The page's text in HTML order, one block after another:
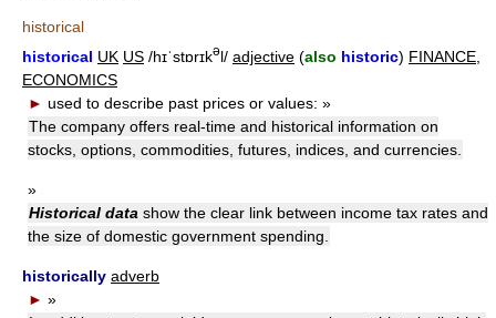
historical
historical UK US /hɪˈstɒrɪkəl/ adjective (also historic) FINANCE
ECONOMICS
► used to describe past prices or values: »
The company offers real-time and historical information on
stocks, options, commodities, futures, indices, and currencies.
»
Historical data show the clear link between income tax rates and
the size of domestic government spending.
historically adverb
► »